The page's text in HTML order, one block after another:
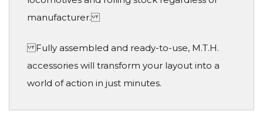
manufacturer.
Fully assembled and ready-to-use, M.T.H.
accessories will transform your layout into a
world of action in just minutes.